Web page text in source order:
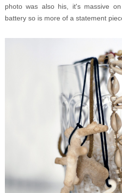
photo was also his, it's massive
battery so is more of a statement